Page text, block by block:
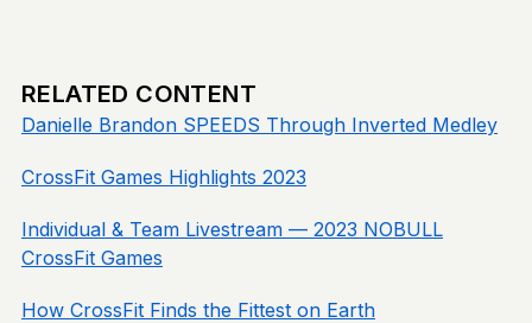
RELATED CONTENT
Danielle Brandon SPEEDS Through Inverted Medley
CrossFit Games Highlights 2023
Individual & Team Livestream — 2023 NOBULL
CrossFit Games
How CrossFit Finds the Fittest on Earth